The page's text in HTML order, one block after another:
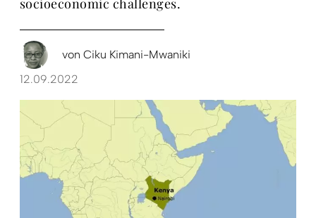
socioeconomic challenges.
von Ciku Kimani-Mwaniki
12.09.2022